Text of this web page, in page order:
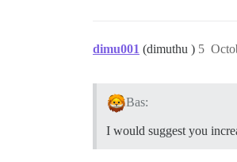
dimu001 (dimuthu ) 5
Bas:
I would suggest you